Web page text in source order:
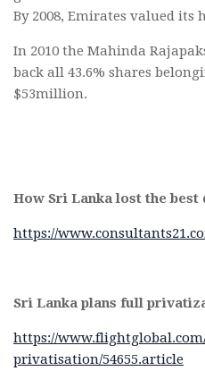
By 2008, Emirates valued its
In 2010 the Mahinda
back all 43.6% shares
$53million.
How Sri Lanka lost the best
https://
Sri Lanka plans full
https://
privatisation/54655.article